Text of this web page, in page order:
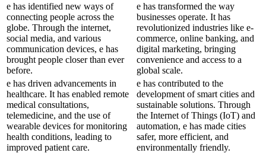
e has identified new ways of
connecting people across the
globe. Through the internet,
social media, and various
communication devices, e has
brought people closer than ever
before.
e has transformed the way
businesses operate. It has
revolutionized industries like e-
commerce, online banking, and
digital marketing, bringing
convenience and access to a
global scale.
e has driven advancements in
healthcare. It has enabled remote
medical consultations,
telemedicine, and the use of
wearable devices for monitoring
health conditions, leading to
improved patient care.
e has contributed to the
development of smart cities and
sustainable solutions. Through
the Internet of Things (IoT) and
automation, e has made cities
safer, more efficient, and
environmentally friendly.